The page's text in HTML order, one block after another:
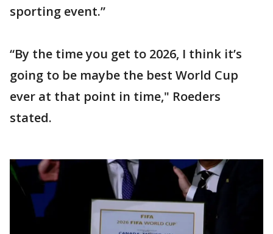
sporting event.”
“By the time you get to 2026, I think it’s
going to be maybe the best World Cup
ever at that point in time," Roeders
stated.